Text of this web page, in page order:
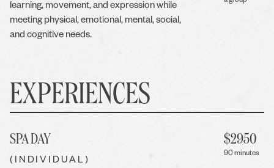
learning, movement, and expression while
meeting physical, emotional, mental, social,
and cognitive needs.
EXPERIENCES
SPA DAY
(INDIVIDUAL)
$2950
90 minutes